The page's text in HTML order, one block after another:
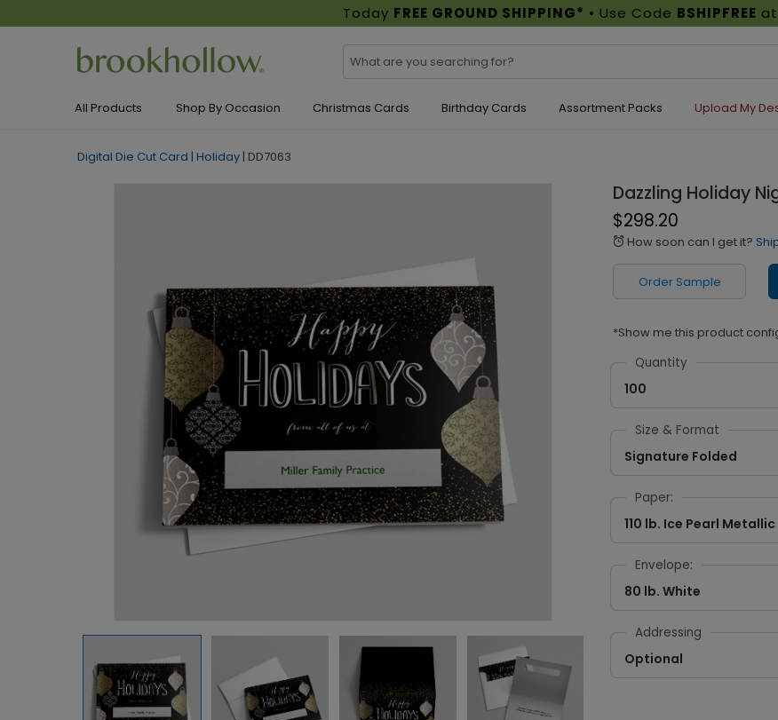
Today FREE GROUND SHIPPING* • Use Code BSHIPFREE
All Products Shop By Occasion Christmas Cards Birthday Cards Assortment Packs Upload My
Digital Die Cut Card | Holiday | DD7063
Dazzling Holiday
$298.20
alarm How soon can I get it?
Order Sample
*Show me this product
Quantity
100
Size & Format
Signature Folded
Paper:
110 lb. Ice Pearl Metallic
Envelope:
80 lb. White
Addressing
Optional